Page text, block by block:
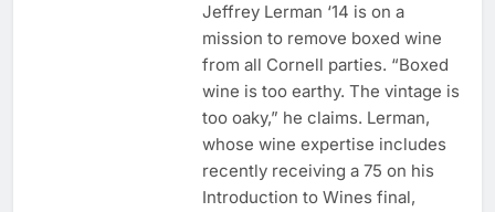
Jeffrey Lerman ‘14 is on a
mission to remove boxed wine
from all Cornell parties. “Boxed
wine is too earthy. The vintage is
too oaky,” he claims. Lerman,
whose wine expertise includes
recently receiving a 75 on his
Introduction to Wines final,